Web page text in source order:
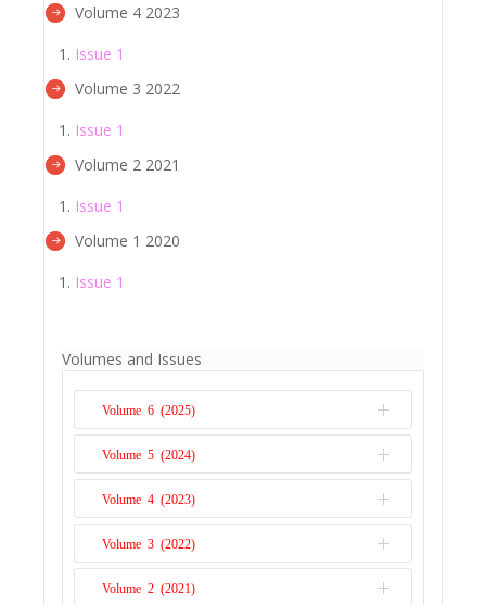
Volume 4 2023
Issue 1
Volume 3 2022
Issue 1
Volume 2 2021
Issue 1
Volume 1 2020
Issue 1
Volumes and Issues
Volume 6 (2025)
Issue 1
Volume 5 (2024)
Issue 1
Volume 4 (2023)
Issue 1
Volume 3 (2022)
Issue 1
Volume 2 (2021)